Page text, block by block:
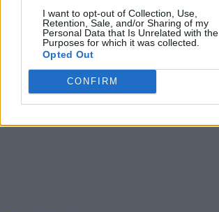
I want to opt-out of Collection, Use,
Retention, Sale, and/or Sharing of my
Personal Data that Is Unrelated with the
Purposes for which it was collected.
Opted Out
CONFIRM
Homesteading
25 Practical Survival Uses For
Duct Tape